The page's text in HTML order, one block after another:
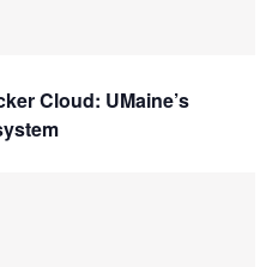
Cloud: UMaine’s